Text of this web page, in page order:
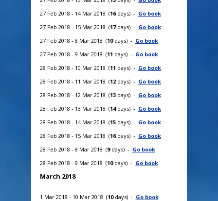
27 Feb 2018 - 14 Mar 2018 (16days) - Go book
27 Feb 2018 - 15 Mar 2018 (17days) - Go book
27 Feb 2018 - 8 Mar 2018 (10days) - Go book
27 Feb 2018 - 9 Mar 2018 (11 days) - Go book
28 Feb 2018 - 10 Mar 2018 (11 days) - Go book
28 Feb 2018 - 11 Mar 2018 (12days) - Go book
28 Feb 2018 - 12 Mar 2018 (13days) - Go book
28 Feb 2018 - 13 Mar 2018 (14days) - Go book
28 Feb 2018 - 14 Mar 2018 (15days) - Go book
28 Feb 2018 - 15 Mar 2018 (16days) - Go book
28 Feb 2018 - 8 Mar 2018 (9days) - Go book
28 Feb 2018 - 9 Mar 2018 (10days) - Go book
March 2018
1 Mar 2018 - 10 Mar 2018 (10days) - Go book